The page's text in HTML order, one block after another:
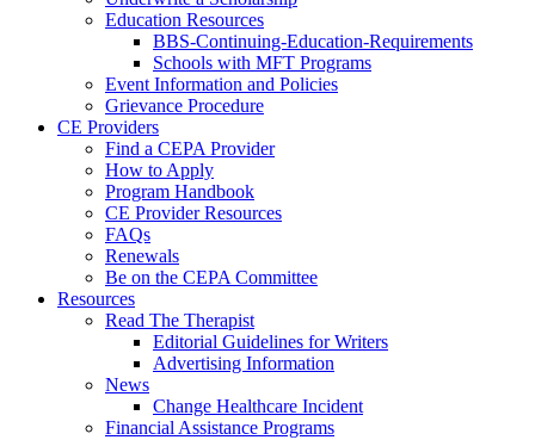
Education Resources
BBS-Continuing-Education-Requirements
Schools with MFT Programs
Event Information and Policies
Grievance Procedure
CE Providers
Find a CEPA Provider
How to Apply
Program Handbook
CE Provider Resources
FAQs
Renewals
Be on the CEPA Committee
Resources
Read The Therapist
Editorial Guidelines for Writers
Advertising Information
News
Change Healthcare Incident
Financial Assistance Programs